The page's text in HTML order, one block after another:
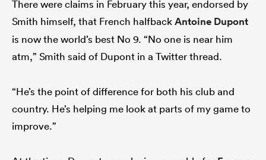
There were claims in February this year, endorsed by
Smith himself, that French halfbackAntoine Dupont
is now the world’s best No 9. “No one is near him
atm,” Smith said of Dupont in a Twitter thread.
“He’s the point of difference for both his club and
country. He’s helping me look at parts of my game to
improve.”